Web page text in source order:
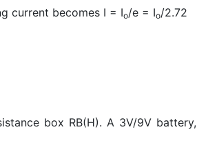
current becomes I = Io/e = Io/2.72
box RB(H). A 3V/9V